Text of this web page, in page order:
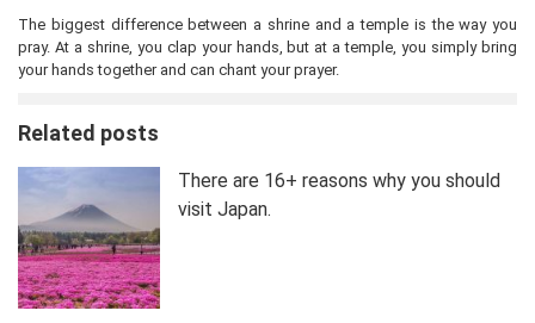
The biggest difference between a shrine and a temple is the way you
pray. At a shrine, you clap your hands, but at a temple, you simply bring
your hands together and can chant your prayer.
Related posts
There are 16+ reasons why you should
visit Japan.